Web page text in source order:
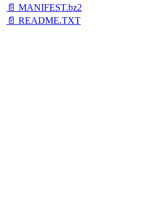
📄 MANIFEST.bz2
📄 README.TXT